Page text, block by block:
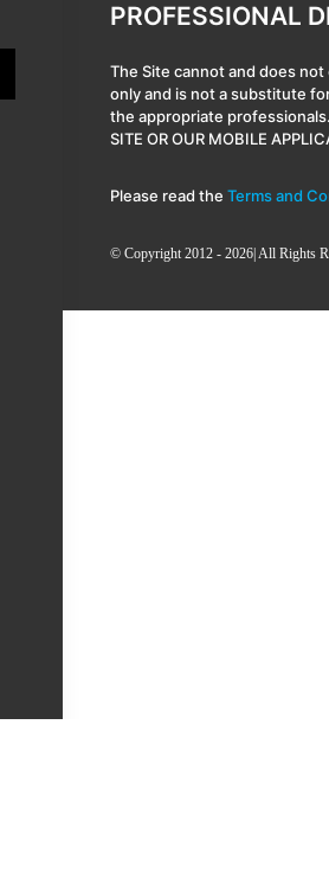
PROFESSIONAL
The Site cannot and does
only and is not a substitute
the appropriate professionals.
SITE OR OUR MOBILE
Please read the Terms and
© Copyright 2012 - 2026| All Rights